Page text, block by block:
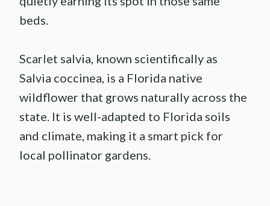
beds.
Scarlet salvia, known scientifically as
Salvia coccinea, is a Florida native
wildflower that grows naturally across the
state. It is well-adapted to Florida soils
and climate, making it a smart pick for
local pollinator gardens.